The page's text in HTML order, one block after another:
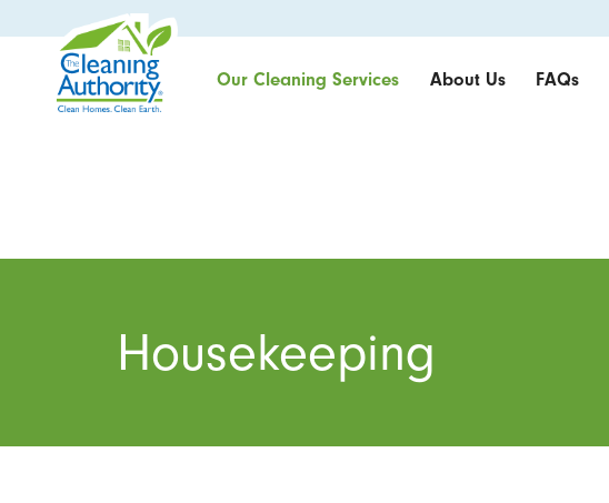
Our Cleaning Services About Us FAQs
Housekeeping